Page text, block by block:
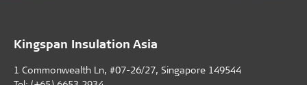
Kingspan Insulation Asia
1 Commonwealth Ln, #07-26/27, Singapore 149544